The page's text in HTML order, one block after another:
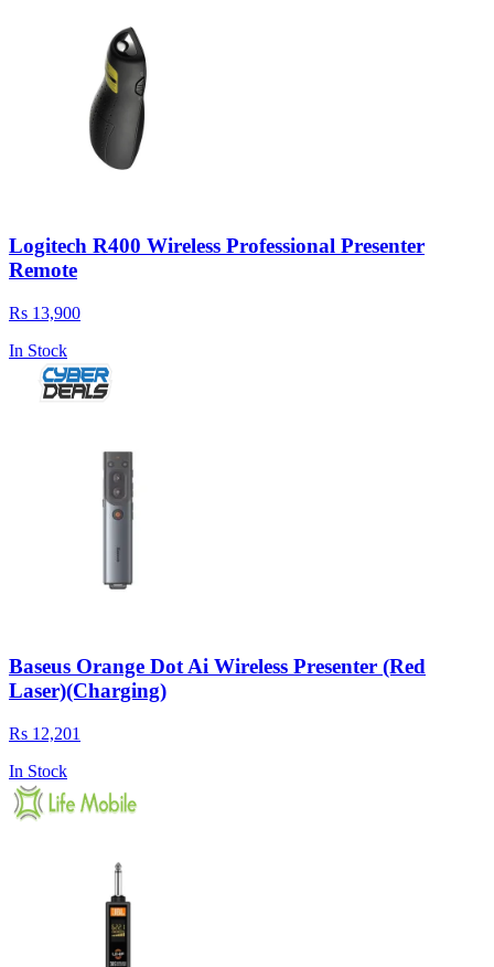
Logitech R400 Wireless Professional Presenter
Remote
Rs 13,900
In Stock
Baseus Orange Dot Ai Wireless Presenter (Red
Laser)(Charging)
Rs 12,201
In Stock